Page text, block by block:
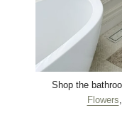
Shop the
Flowers